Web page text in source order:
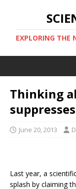
EXPLORING THE
Thinking
June 20, 2013
Last year, a
splash by claiming